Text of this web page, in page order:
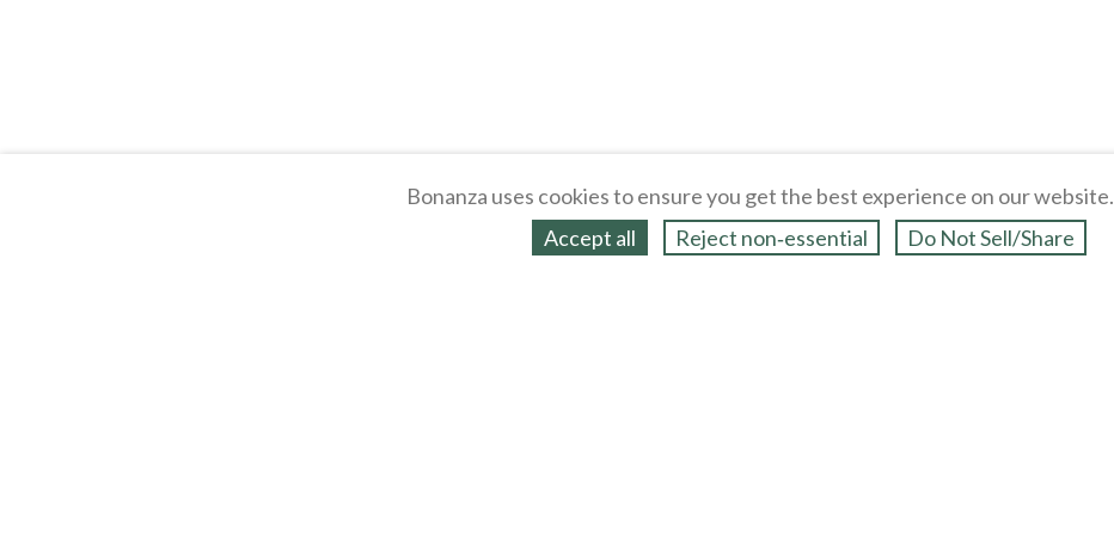
Bonanza uses cookies to ensure you get the best experience on our website.
Accept all
Reject non‑essential Do Not Sell/Share